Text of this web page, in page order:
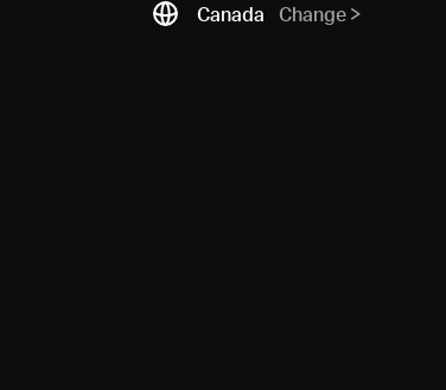
Canada Change